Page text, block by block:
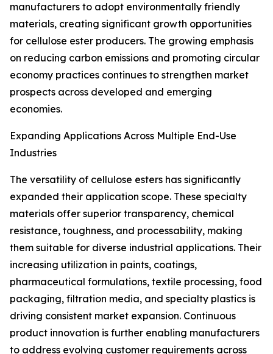
manufacturers to adopt environmentally friendly
materials, creating significant growth opportunities
for cellulose ester producers. The growing emphasis
on reducing carbon emissions and promoting circular
economy practices continues to strengthen market
prospects across developed and emerging
economies.
Expanding Applications Across Multiple End-Use
Industries
The versatility of cellulose esters has significantly
expanded their application scope. These specialty
materials offer superior transparency, chemical
resistance, toughness, and processability, making
them suitable for diverse industrial applications. Their
increasing utilization in paints, coatings,
pharmaceutical formulations, textile processing, food
packaging, filtration media, and specialty plastics is
driving consistent market expansion. Continuous
product innovation is further enabling manufacturers
to address evolving customer requirements across